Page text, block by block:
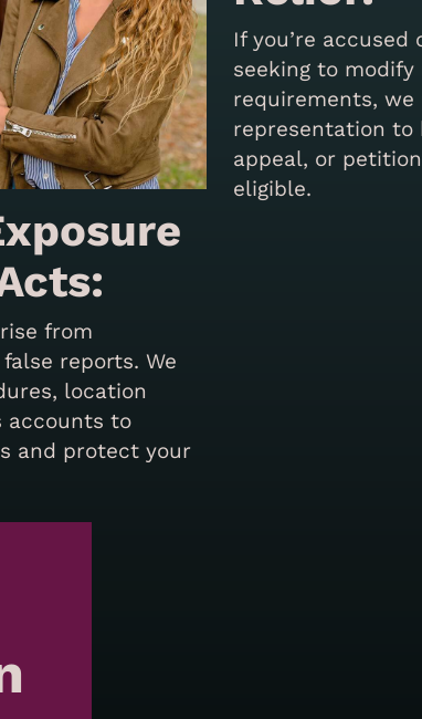
from
reports. We
location
accounts to
and protect your
If you’re
seeking to
requirements, we
representation to
appeal, or
eligible.